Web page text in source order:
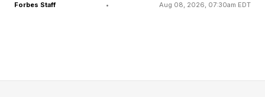
holders to enter, stay, or work in a country.
head portrait of Trump on a page before the
Forbes Staff • Aug 08, 2026, 07:30am EDT